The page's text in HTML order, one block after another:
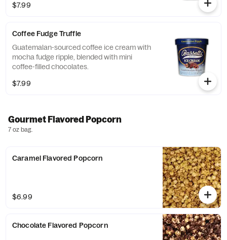
$7.99
Coffee Fudge Truffle
Guatemalan-sourced coffee ice cream with
mocha fudge ripple, blended with mini
coffee-filled chocolates.
$7.99
Gourmet Flavored Popcorn
7 oz bag.
Caramel Flavored Popcorn
$6.99
Chocolate Flavored Popcorn